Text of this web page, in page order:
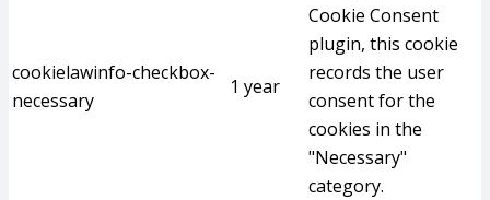
cookielawinfo-checkbox-
necessary
1 year
Cookie Consent
plugin, this cookie
records the user
consent for the
cookies in the
"Necessary"
category.